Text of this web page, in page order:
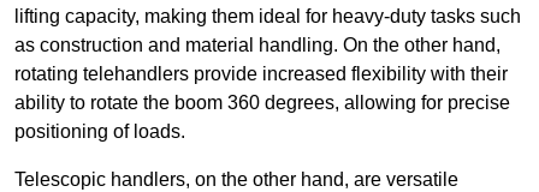
lifting capacity, making them ideal for heavy-duty tasks such
as construction and material handling. On the other hand,
rotating telehandlers provide increased flexibility with their
ability to rotate the boom 360 degrees, allowing for precise
positioning of loads.
Telescopic handlers, on the other hand, are versatile